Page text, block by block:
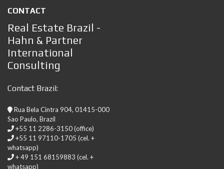
CONTACT
Real Estate Brazil -
Hahn & Partner
International
Consulting
Contact Brazil:
Rua Bela Cintra 904, 01415-000
Sao Paulo, Brazil
+55 11 2286-3150 (office)
+55 11 97110-1705 (cel. +
whatsapp)
+ 49 151 68159883 (cel. +
whatsapp)